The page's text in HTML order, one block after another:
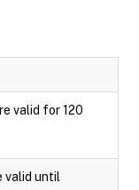
valid for 120
valid until